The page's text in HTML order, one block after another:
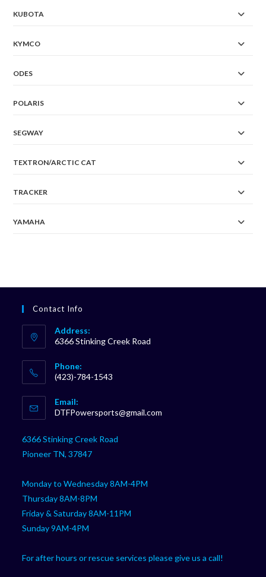
KUBOTA
KYMCO
ODES
POLARIS
SEGWAY
TEXTRON/ARCTIC CAT
TRACKER
YAMAHA
Contact Info
Address:
6366 Stinking Creek Road
Phone:
(423)-784-1543
in
your
application
Email:
DTFPowersports@gmail.com
6366 Stinking Creek Road
Pioneer TN, 37847
Monday to Wednesday 8AM-4PM
Thursday 8AM-8PM
Friday & Saturday 8AM-11PM
Sunday 9AM-4PM
For after hours or rescue services please give us a call!